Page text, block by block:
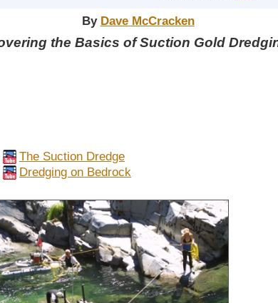
By Dave McCracken
the Basics of Suction Gold
The Suction Dredge
Dredging on Bedrock